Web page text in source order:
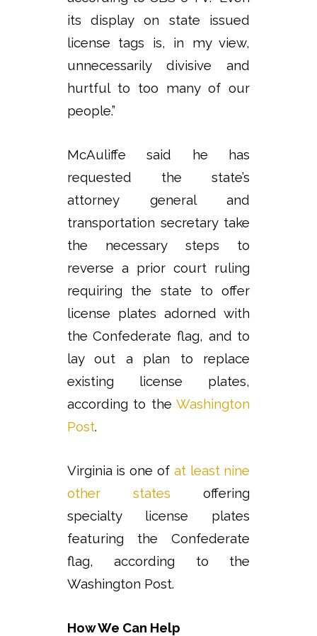
its display on state issued
license tags is, in my view,
unnecessarily divisive and
hurtful to too many of our
people.”
McAuliffe said he has
requested the state’s
attorney general and
transportation secretary take
the necessary steps to
reverse a prior court ruling
requiring the state to offer
license plates adorned with
the Confederate flag, and to
lay out a plan to replace
existing license plates,
according to theWashington
Post.
Virginia is one of at least nine
other states offering
specialty license plates
featuring the Confederate
flag, according to the
Washington Post.
How We Can Help